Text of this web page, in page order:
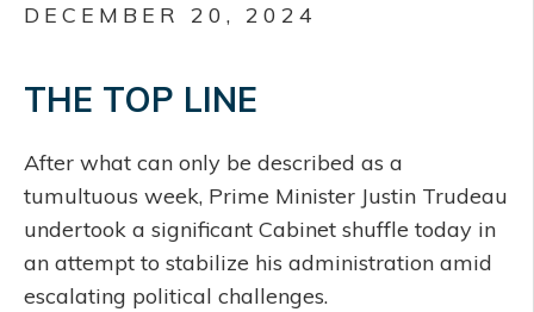
DECEMBER 20, 2024
THE TOP LINE
After what can only be described as a
tumultuous week, Prime Minister Justin Trudeau
undertook a significant Cabinet shuffle today in
an attempt to stabilize his administration amid
escalating political challenges.